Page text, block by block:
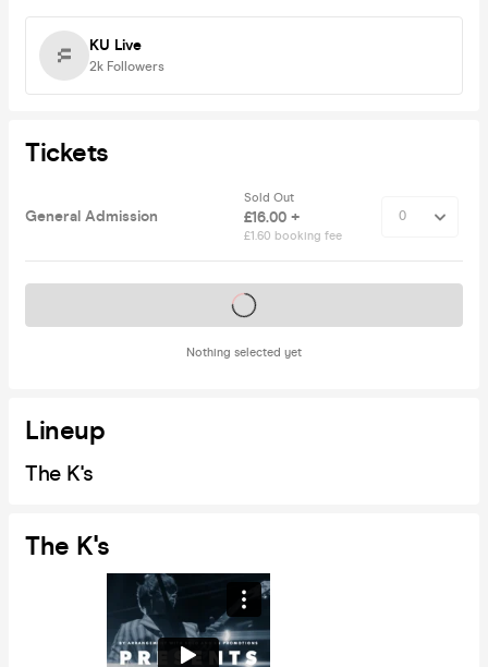
KU Live
2k Followers
Tickets
General Admission
Sold Out
£16.00 +
£1.60 booking fee
Nothing selected yet
Tickets on sale soon
Lineup
The K's
The K's